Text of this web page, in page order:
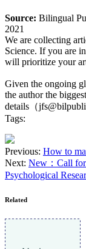
Source: Bilingual
2021
We are collecting
Science. If you are
will prioritize your
Given the ongoing
the author the
details（
Tags:
Previous: How to
Next: New：Call for
Psychological
Related